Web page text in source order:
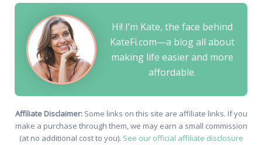
Hi! I’m Kate, the face behind
KateFi.com—a blog all about
making life easier and more
affordable.
Affiliate Disclaimer:Some links on this site are affiliate links. If you
make a purchase through them, we may earn a small commission
(at no additional cost to you). See our official affiliate disclosure